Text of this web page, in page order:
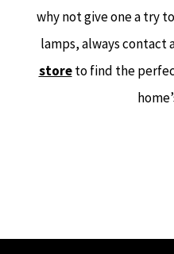
why not give one a try
lamps, always contact
storeto find the